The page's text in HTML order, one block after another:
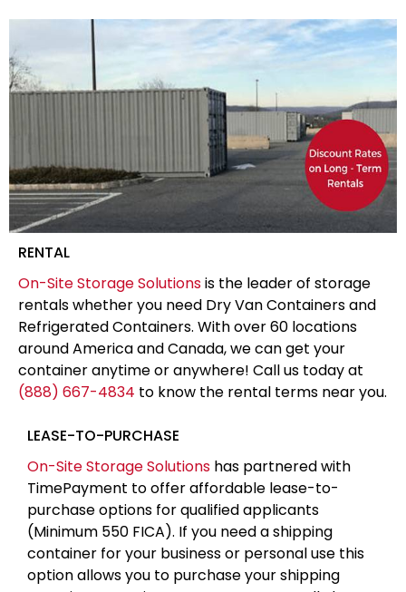
RENTAL
On-Site Storage Solutionsis the leader of storage
rentals whether you need Dry Van Containers and
Refrigerated Containers. With over 60 locations
around America and Canada, we can get your
container anytime or anywhere! Call us today at
(888) 667-4834 to know the rental terms near you.
LEASE-TO-PURCHASE
On-Site Storage Solutions has partnered with
TimePayment to offer affordable lease-to-
purchase options for qualified applicants
(Minimum 550 FICA). If you need a shipping
container for your business or personal use this
option allows you to purchase your shipping